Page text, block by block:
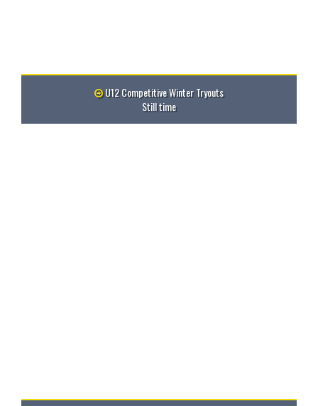
U12 Competitive Winter Tryouts
Still time